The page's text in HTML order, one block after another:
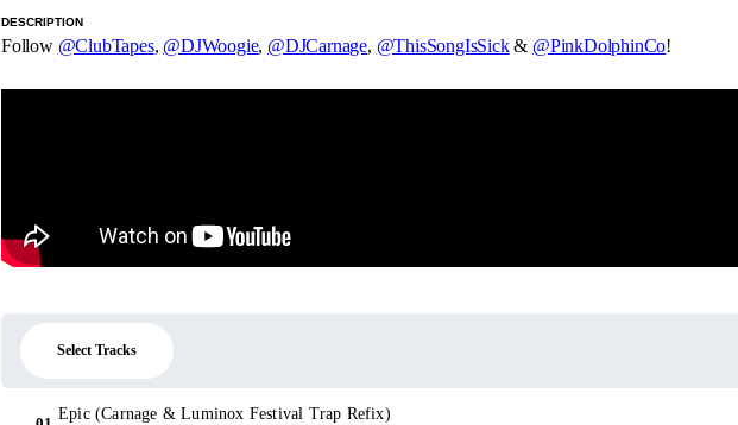
DESCRIPTION
Follow @ClubTapes, @DJWoogie, @DJCarnage, @ThisSongIsSick& @PinkDolphinCo!
Select Tracks
Epic (Carnage & Luminox Festival Trap Refix)